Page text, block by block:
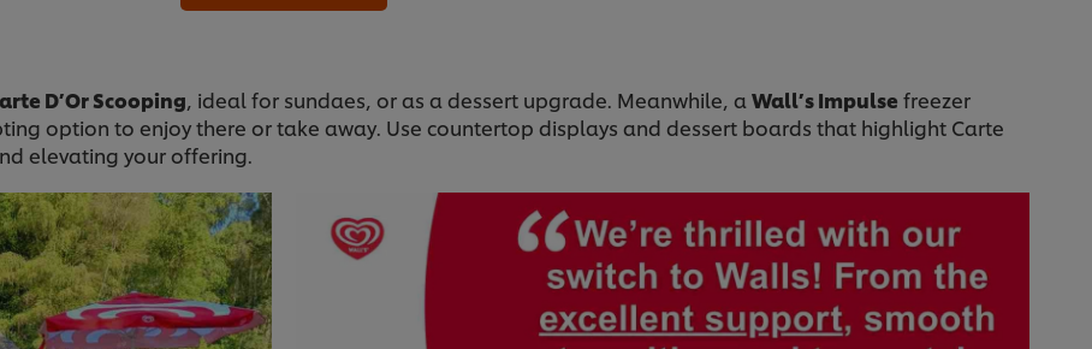
D’Or Scooping, ideal for sundaes, or as a dessert upgrade. Meanwhile, a Wall’s Impulse freezer
option to enjoy there or take away. Use countertop displays and dessert boards that highlight Carte
elevating your offering.